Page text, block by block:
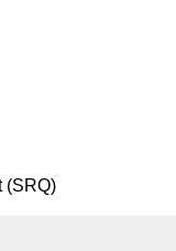
(SRQ)